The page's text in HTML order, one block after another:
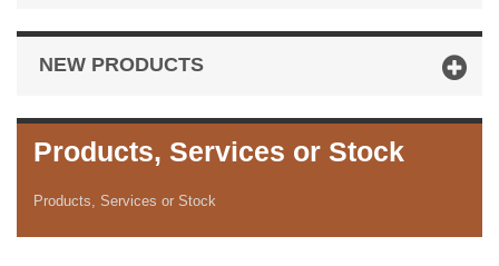
NEW PRODUCTS
Products, Services or Stock
Products, Services or Stock